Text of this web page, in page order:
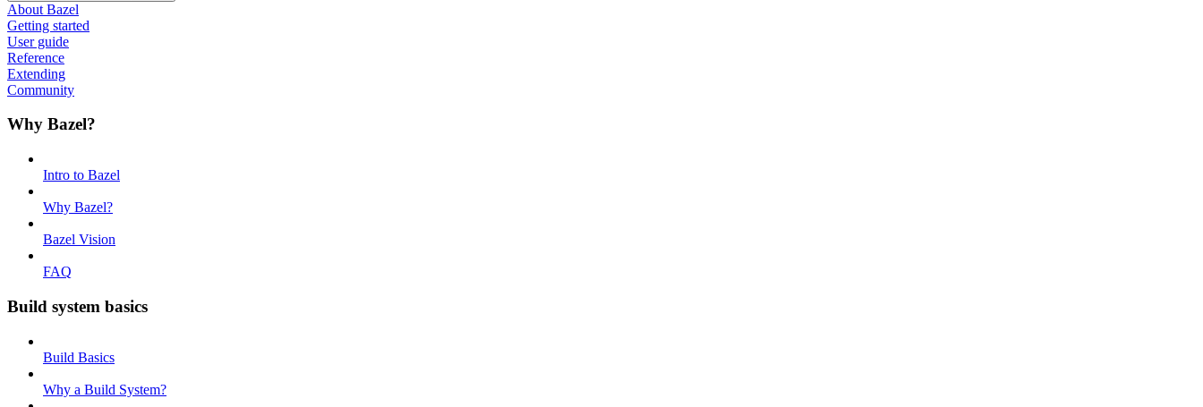
About Bazel
Getting started
User guide
Reference
Extending
Community
Why Bazel?
Intro to Bazel
Why Bazel?
Bazel Vision
FAQ
Build system basics
Build Basics
Why a Build System?